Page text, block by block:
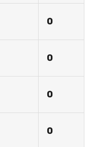
0
0
0
0